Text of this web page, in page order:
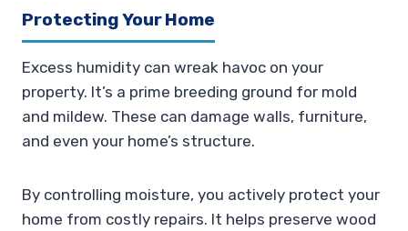
Protecting Your Home
Excess humidity can wreak havoc on your
property. It’s a prime breeding ground for mold
and mildew. These can damage walls, furniture,
and even your home’s structure.
By controlling moisture, you actively protect your
home from costly repairs. It helps preserve wood